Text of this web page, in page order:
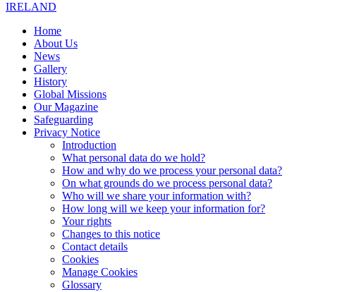
IRELAND
Home
About Us
News
Gallery
History
Global Missions
Our Magazine
Safeguarding
Privacy Notice
Introduction
What personal data do we hold?
How and why do we process your personal data?
On what grounds do we process personal data?
Who will we share your information with?
How long will we keep your information for?
Your rights
Changes to this notice
Contact details
Cookies
Manage Cookies
Glossary